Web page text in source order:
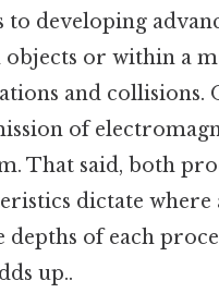
developing
or within a
and collisions.
of
That said, both
dictate where
of each
up..